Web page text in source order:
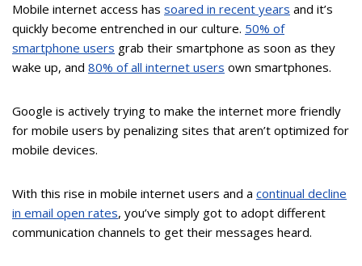
Mobile internet access has soared in recent years and it’s
quickly become entrenched in our culture. 50% of
smartphone users grab their smartphone as soon as they
wake up, and 80% of all internet users own smartphones.
Google is actively trying to make the internet more friendly
for mobile users by penalizing sites that aren’t optimized for
mobile devices.
With this rise in mobile internet users and a continual decline
in email open rates, you’ve simply got to adopt different
communication channels to get their messages heard.